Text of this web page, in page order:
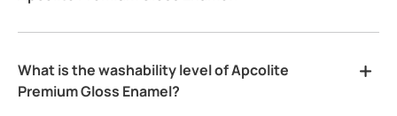
What is the washability level of Apcolite
Premium Gloss Enamel?